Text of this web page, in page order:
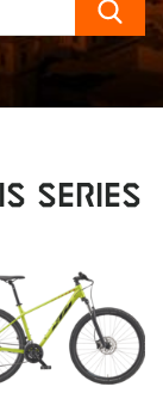
SERIES